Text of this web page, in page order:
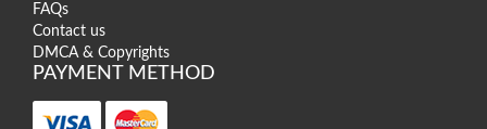
FAQs
Contact us
DMCA & Copyrights
PAYMENT METHOD